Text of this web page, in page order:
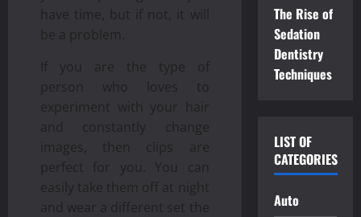
have time, but if not, it will
be a problem.
If you are the type of
person who loves to
experiment with your hair
and constantly change
images, then clips are
perfect for you. You can
easily take them off at night
and wear a different set the
The Rise of
Sedation
Dentistry
Techniques
LIST OF
CATEGORIES
Auto